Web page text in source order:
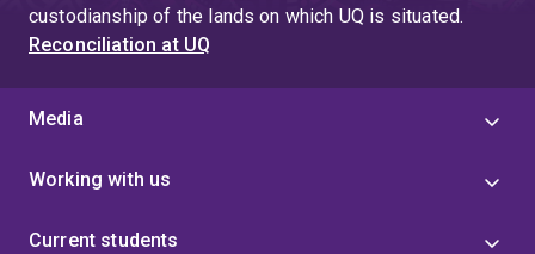
custodianship of the lands on which UQ is situated.
Reconciliation at UQ
Media
Working with us
Current students